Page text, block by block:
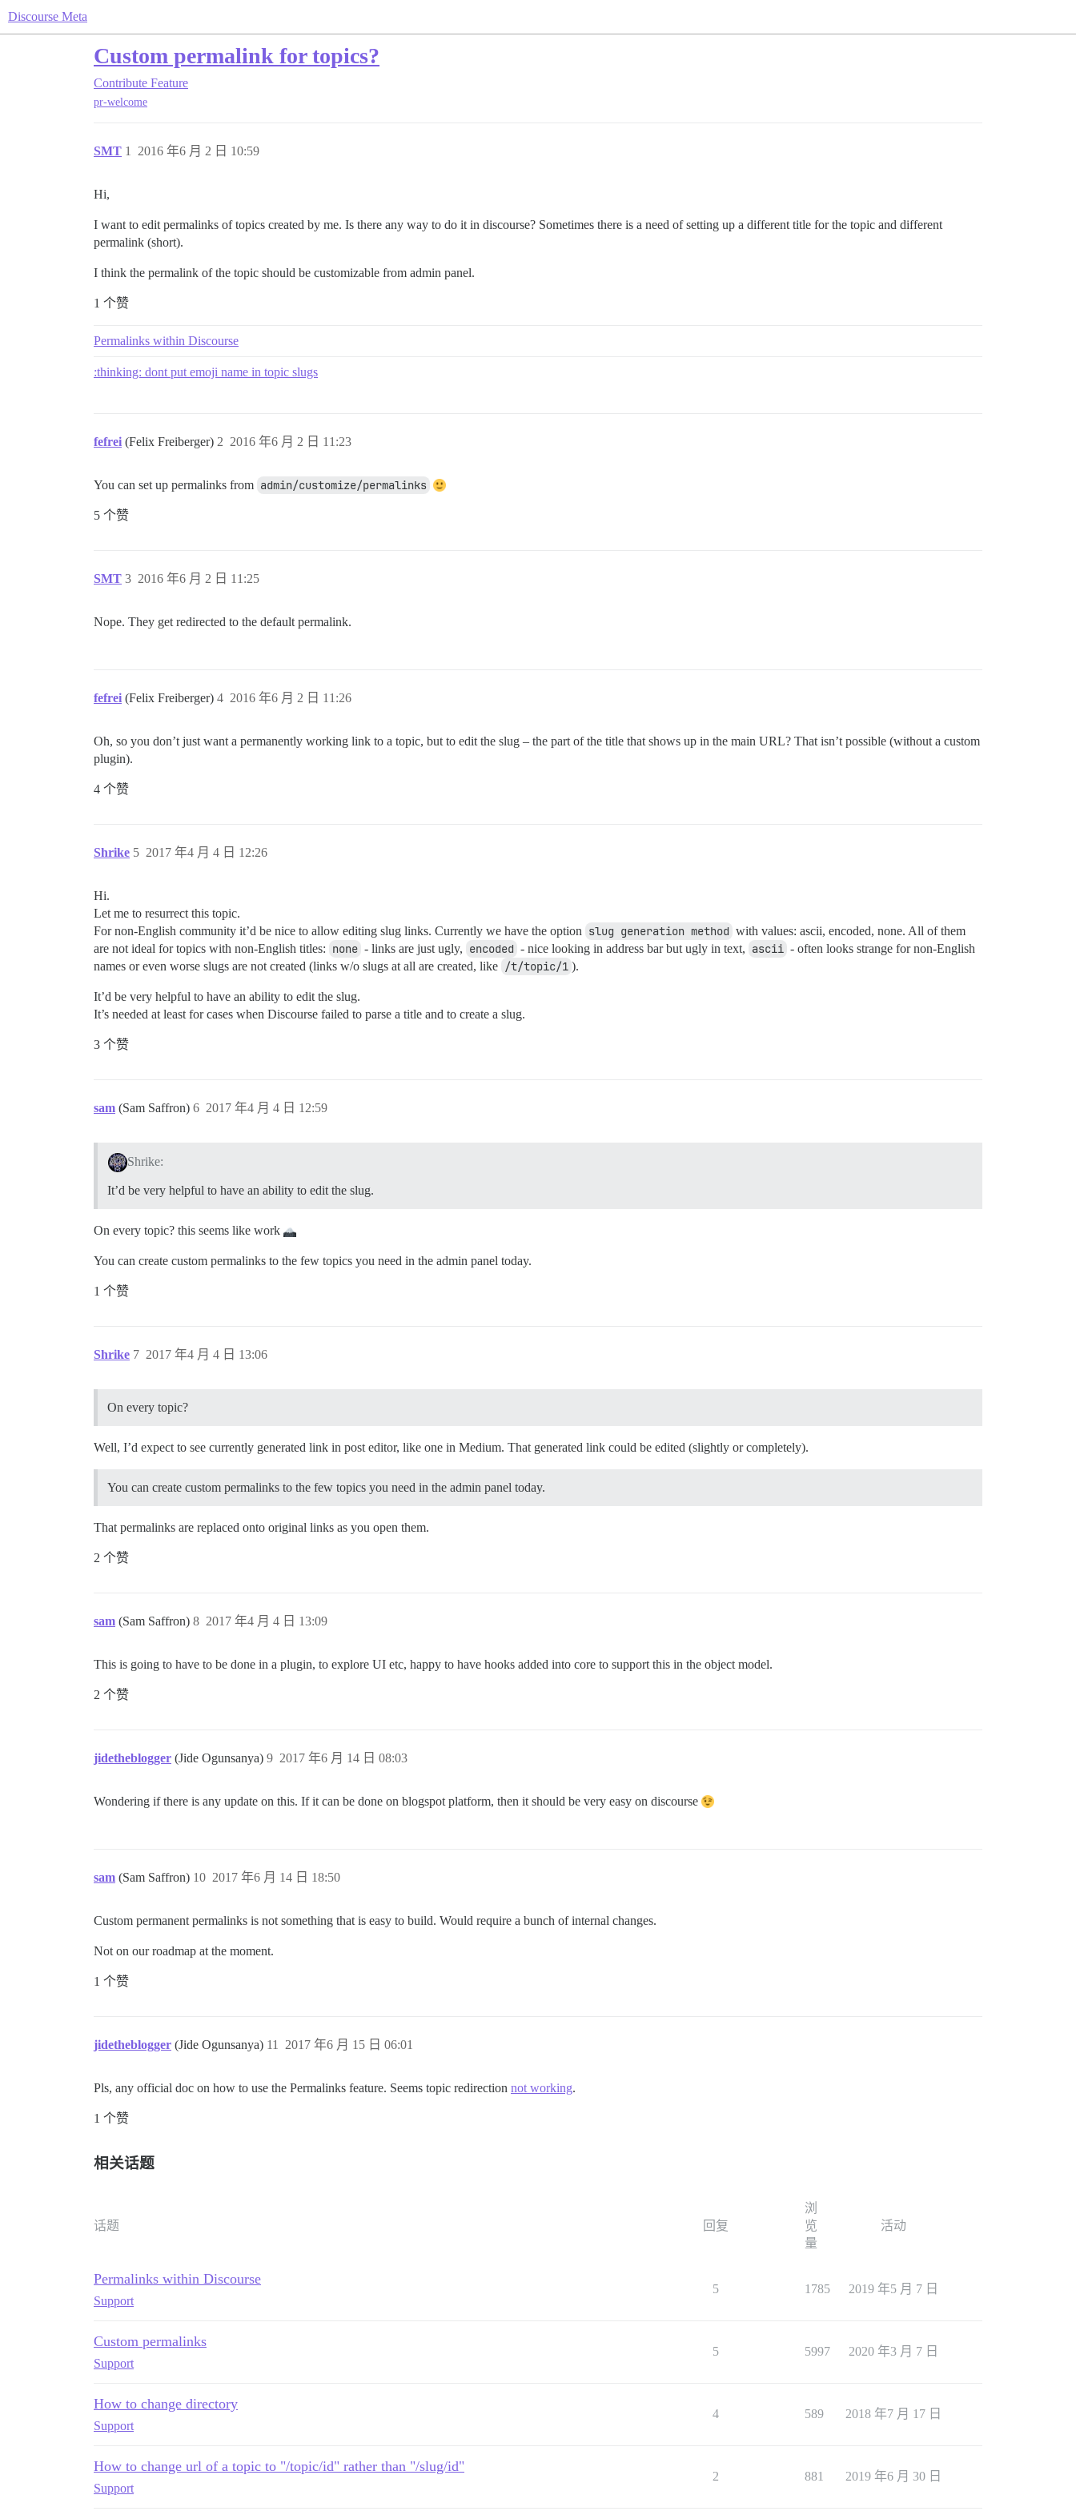
Discourse Meta
Custom permalink for topics?
Contribute Feature
pr-welcome
SMT 2016 年6 月 2 日 10:59
1
Hi,
I want to edit permalinks of topics created by me. Is there any way to do it in discourse? Sometimes there is a need of setting up a different title for the topic and different
permalink (short).
I think the permalink of the topic should be customizable from admin panel.
1 个赞
Permalinks within Discourse
:thinking: dont put emoji name in topic slugs
fefrei (Felix Freiberger) 2016 年6 月 2 日 11:23
2
You can set up permalinks from admin/customize/permalinks
5 个赞
SMT 2016 年6 月 2 日 11:25
3
Nope. They get redirected to the default permalink.
fefrei (Felix Freiberger) 2016 年6 月 2 日 11:26
4
Oh, so you don’t just want a permanently working link to a topic, but to edit the slug – the part of the title that shows up in the main URL? That isn’t possible (without a custom
plugin).
4 个赞
Shrike 2017 年4 月 4 日 12:26
5
Hi.
Let me to resurrect this topic.
For non-English community it’d be nice to allow editing slug links. Currently we have the option slug generation method with values: ascii, encoded, none. All of them
are not ideal for topics with non-English titles: none - links are just ugly, encoded - nice looking in address bar but ugly in text, ascii - often looks strange for non-English
names or even worse slugs are not created (links w/o slugs at all are created, like /t/topic/1 ).
It’d be very helpful to have an ability to edit the slug.
It’s needed at least for cases when Discourse failed to parse a title and to create a slug.
3 个赞
sam (Sam Saffron) 2017 年4 月 4 日 12:59
6
Shrike:
It’d be very helpful to have an ability to edit the slug.
On every topic? this seems like work
You can create custom permalinks to the few topics you need in the admin panel today.
1 个赞
Shrike 2017 年4 月 4 日 13:06
7
On every topic?
Well, I’d expect to see currently generated link in post editor, like one in Medium. That generated link could be edited (slightly or completely).
You can create custom permalinks to the few topics you need in the admin panel today.
That permalinks are replaced onto original links as you open them.
2 个赞
sam (Sam Saffron) 2017 年4 月 4 日 13:09
8
This is going to have to be done in a plugin, to explore UI etc, happy to have hooks added into core to support this in the object model.
2 个赞
jidetheblogger (Jide Ogunsanya) 2017 年6 月 14 日 08:03
9
Wondering if there is any update on this. If it can be done on blogspot platform, then it should be very easy on discourse
sam (Sam Saffron) 2017 年6 月 14 日 18:50
10
Custom permanent permalinks is not something that is easy to build. Would require a bunch of internal changes.
Not on our roadmap at the moment.
1 个赞
jidetheblogger (Jide Ogunsanya) 2017 年6 月 15 日 06:01
11
Pls, any official doc on how to use the Permalinks feature. Seems topic redirection not working.
1 个赞
相关话题
话题 回复
浏
览
量
活动
Permalinks within Discourse
Support
5 1785 2019 年5 月 7 日
Custom permalinks
Support
5 5997 2020 年3 月 7 日
How to change directory
Support
4 589 2018 年7 月 17 日
How to change url of a topic to "/topic/id" rather than "/slug/id"
Support
2 881 2019 年6 月 30 日